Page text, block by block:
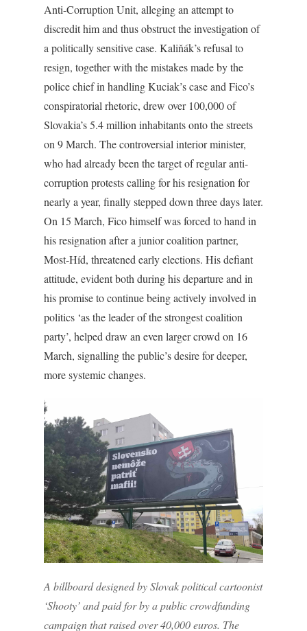
Anti-Corruption Unit, alleging an attempt to
discredit him and thus obstruct the investigation of
a politically sensitive case. Kaliňák’s refusal to
resign, together with the mistakes made by the
police chief in handling Kuciak’s case and Fico’s
conspiratorial rhetoric, drew over 100,000 of
Slovakia’s 5.4 million inhabitants onto the streets
on 9 March. The controversial interior minister,
who had already been the target of regular anti-
corruption protests calling for his resignation for
nearly a year, finally stepped down three days later.
On 15 March, Fico himself was forced to hand in
his resignation after a junior coalition partner,
Most-Híd, threatened early elections. His defiant
attitude, evident both during his departure and in
his promise to continue being actively involved in
politics ‘as the leader of the strongest coalition
party’, helped draw an even larger crowd on 16
March, signalling the public’s desire for deeper,
more systemic changes.
A billboard designed by Slovak political cartoonist
‘Shooty’ and paid for by a public crowdfunding
campaign that raised over 40,000 euros. The